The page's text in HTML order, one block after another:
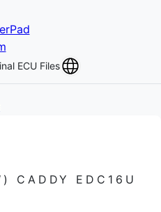
ECU Files
CADDY EDC16U